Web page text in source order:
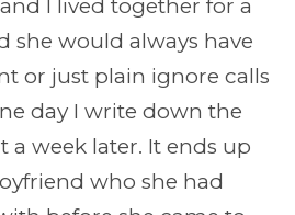
I lived together for a
she would always have
or just plain ignore calls
day I write down the
week later. It ends up
who she had